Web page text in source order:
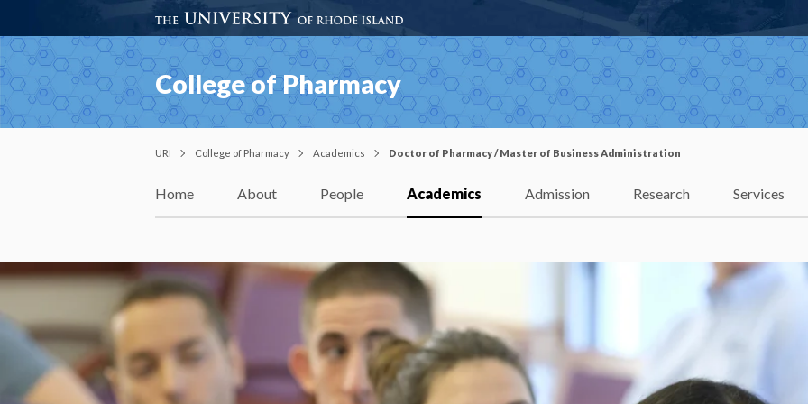
College of Pharmacy
URI College of Pharmacy Academics Doctor of Pharmacy / Master of Business Administration
Home About People Academics Admission Research Services